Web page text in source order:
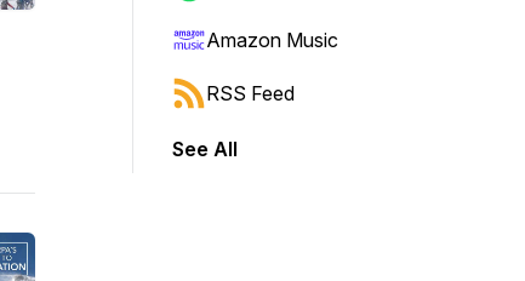
Amazon Music
RSS Feed
See All